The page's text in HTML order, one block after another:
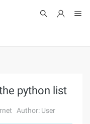
python list
Author: User